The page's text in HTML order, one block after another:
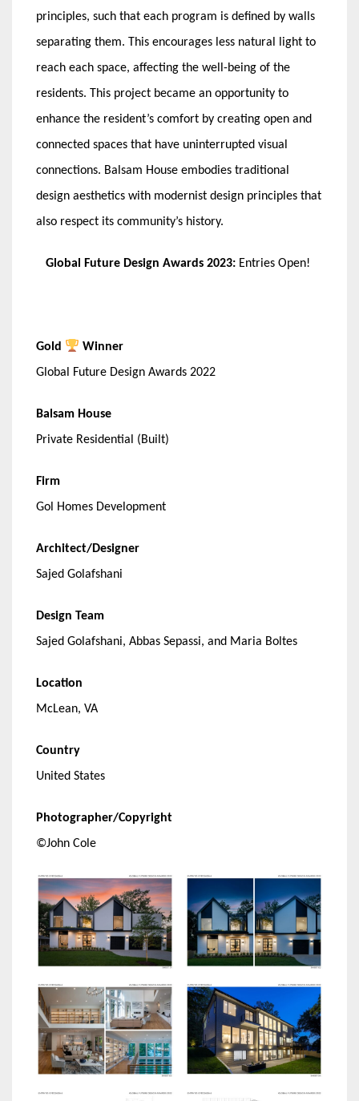
principles, such that each program is defined by walls
separating them. This encourages less natural light to
reach each space, affecting the well-being of the
residents. This project became an opportunity to
enhance the resident’s comfort by creating open and
connected spaces that have uninterrupted visual
connections. Balsam House embodies traditional
design aesthetics with modernist design principles that
also respect its community’s history.
Global Future Design Awards 2023: Entries Open!
Gold
Winner
Global Future Design Awards 2022
Balsam House
Private Residential (Built)
Firm
Gol Homes Development
Architect/Designer
Sajed Golafshani
Design Team
Sajed Golafshani, Abbas Sepassi, and Maria Boltes
Location
McLean, VA
Country
United States
Photographer/Copyright
©John Cole